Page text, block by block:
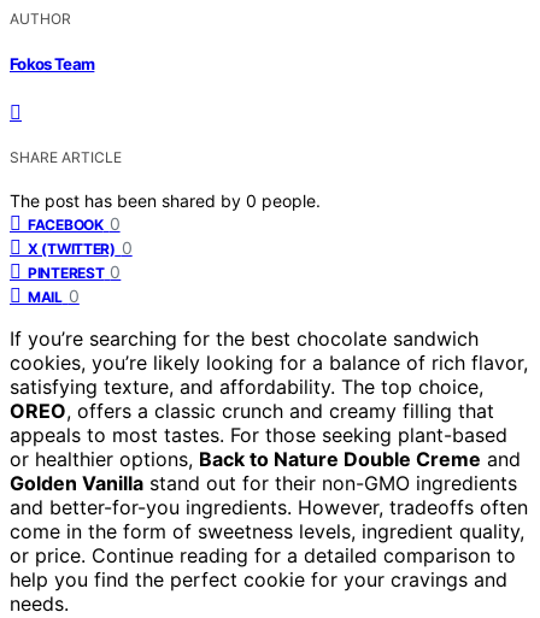
AUTHOR
Fokos Team
SHARE ARTICLE
The post has been shared by 0 people.
FACEBOOK 0
X (TWITTER) 0
PINTEREST 0
MAIL 0
If you’re searching for the best chocolate sandwich
cookies, you’re likely looking for a balance of rich flavor,
satisfying texture, and affordability. The top choice,
OREO, offers a classic crunch and creamy filling that
appeals to most tastes. For those seeking plant-based
or healthier options, Back to Nature Double Creme and
Golden Vanilla stand out for their non-GMO ingredients
and better-for-you ingredients. However, tradeoffs often
come in the form of sweetness levels, ingredient quality,
or price. Continue reading for a detailed comparison to
help you find the perfect cookie for your cravings and
needs.